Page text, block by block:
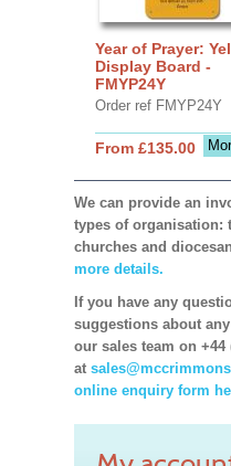
Year of Prayer:
Display Board -
FMYP24Y
Order ref FMYP24Y
From £135.00
We can provide an
types of organisation:
churches and
more details.
If you have any
suggestions about
our sales team on +44
at
online enquiry form